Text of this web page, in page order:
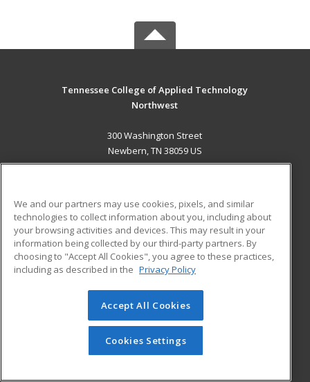
Tennessee College of Applied Technology
Northwest
300 Washington Street
Newbern, TN 38059 US
ADDITIONAL RESOURCES
Military
Financial Assistance
Help
Student Blog
© 2026 ed2go, a division of Cengage Learning. All rights
reserved. The material on this site cannot be reproduced or
redistributed unless you have obtained prior written
permission from Cengage Learning.Privacy Policy
We and our partners may use cookies, pixels, and similar
technologies to collect information about you, including about
your browsing activities and devices. This may result in your
information being collected by our third-party partners. By
choosing to "Accept All Cookies", you agree to these practices,
including as described in the Privacy Policy
Accept All Cookies
Cookies Settings